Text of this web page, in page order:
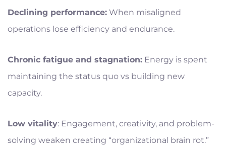
Declining performance: When misaligned
operations lose efficiency and endurance.
Chronic fatigue and stagnation: Energy is spent
maintaining the status quo vs building new
capacity.
Low vitality: Engagement, creativity, and problem-
solving weaken creating “organizational brain rot.”